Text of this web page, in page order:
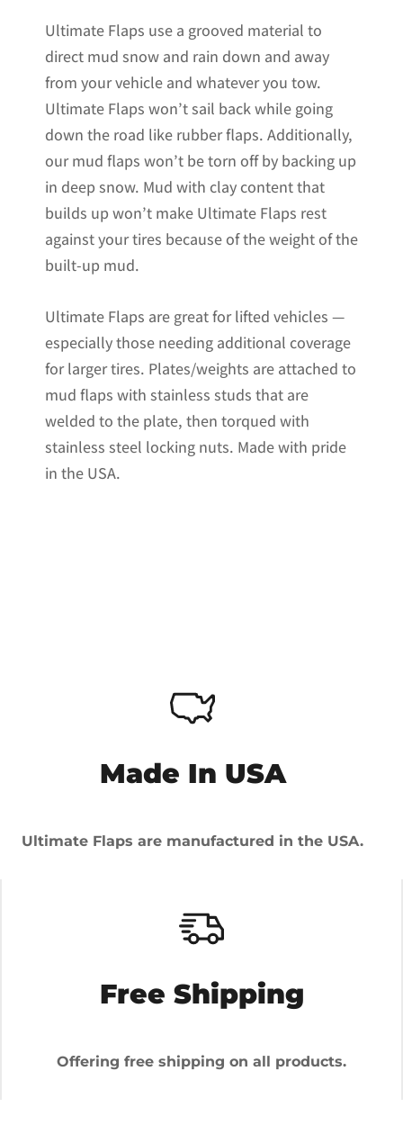
Ultimate Flaps use a grooved material to
direct mud snow and rain down and away
from your vehicle and whatever you tow.
Ultimate Flaps won’t sail back while going
down the road like rubber flaps. Additionally,
our mud flaps won’t be torn off by backing up
in deep snow. Mud with clay content that
builds up won’t make Ultimate Flaps rest
against your tires because of the weight of the
built-up mud.
Ultimate Flaps are great for lifted vehicles —
especially those needing additional coverage
for larger tires. Plates/weights are attached to
mud flaps with stainless studs that are
welded to the plate, then torqued with
stainless steel locking nuts. Made with pride
in the USA.
Made In USA
Ultimate Flaps are manufactured in the USA.
Free Shipping
Offering free shipping on all products.